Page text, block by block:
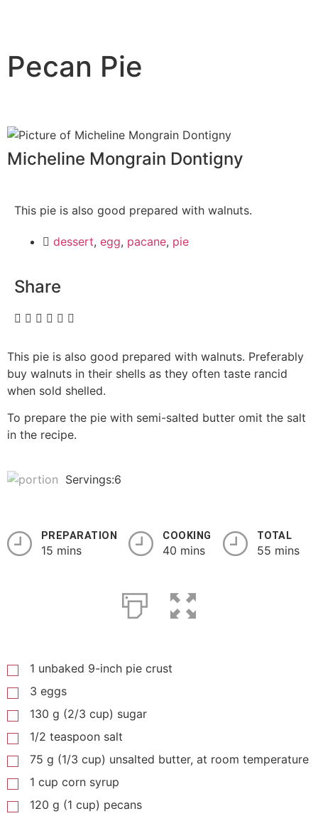
Pecan Pie
Micheline Mongrain Dontigny
This pie is also good prepared with walnuts.
dessert, egg, pacane, pie
Share
This pie is also good prepared with walnuts. Preferably
buy walnuts in their shells as they often taste rancid
when sold shelled.
To prepare the pie with semi-salted butter omit the salt
in the recipe.
Servings:6
PREPARATION
15 mins
COOKING
40 mins
TOTAL
55 mins
1 unbaked 9-inch pie crust
3 eggs
130 g (2/3 cup) sugar
1/2 teaspoon salt
75 g (1/3 cup) unsalted butter, at room temperature
1 cup corn syrup
120 g (1 cup) pecans